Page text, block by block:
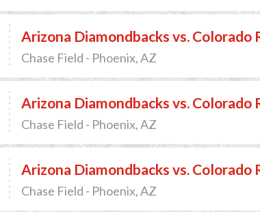
Arizona Diamondbacks vs. Colorado
Chase Field - Phoenix, AZ
Arizona Diamondbacks vs. Colorado
Chase Field - Phoenix, AZ
Arizona Diamondbacks vs. Colorado
Chase Field - Phoenix, AZ